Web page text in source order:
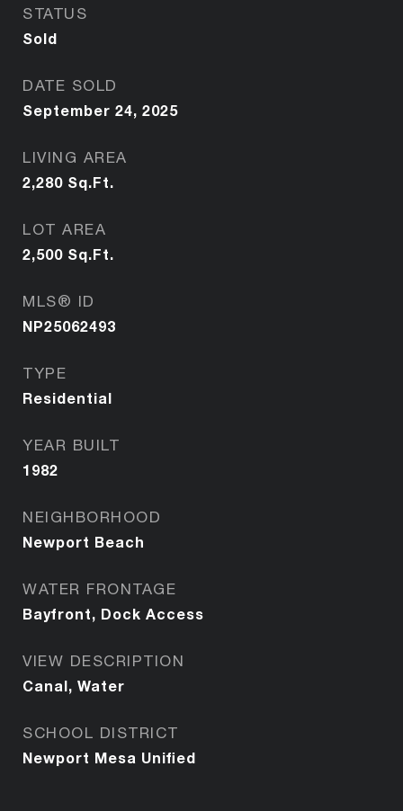
STATUS
Sold
DATE SOLD
September 24, 2025
LIVING AREA
2,280 Sq.Ft.
LOT AREA
2,500 Sq.Ft.
MLS® ID
NP25062493
TYPE
Residential
YEAR BUILT
1982
NEIGHBORHOOD
Newport Beach
WATER FRONTAGE
Bayfront, Dock Access
VIEW DESCRIPTION
Canal, Water
SCHOOL DISTRICT
Newport Mesa Unified